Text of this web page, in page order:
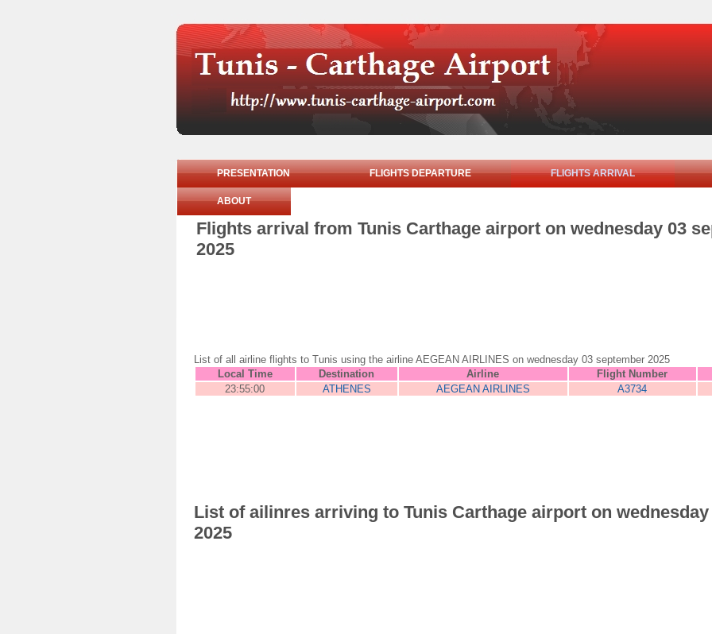
PRESENTATION FLIGHTS DEPARTURE FLIGHTS ARRIVAL
ABOUT
Flights arrival from Tunis Carthage airport on wednesday 03
2025
List of all airline flights to Tunis using the airline AEGEAN AIRLINES on wednesday 03 september 2025
Local Time
Destination Airline
Flight Number
23:55:00
ATHENES AEGEAN AIRLINES A3734
List of ailinres arriving to Tunis Carthage airport on
2025